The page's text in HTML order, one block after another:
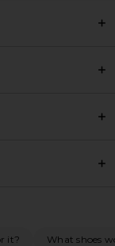
it? What shoes